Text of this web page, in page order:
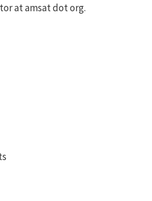
at amsat dot org.